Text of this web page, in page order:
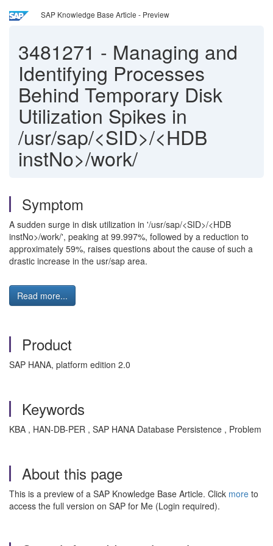
SAP Knowledge Base Article - Preview
3481271 - Managing and
Identifying Processes
Behind Temporary Disk
Utilization Spikes in
/usr/sap/<SID>/<HDB
instNo>/work/
Symptom
A sudden surge in disk utilization in '/usr/sap/<SID>/<HDB
instNo>/work/', peaking at 99.997%, followed by a reduction to
approximately 59%, raises questions about the cause of such a
drastic increase in the usr/sap area.
Read more...
Product
SAP HANA, platform edition 2.0
Keywords
KBA , HAN-DB-PER , SAP HANA Database Persistence , Problem
About this page
This is a preview of a SAP Knowledge Base Article. Click more to
access the full version on SAP for Me (Login required).